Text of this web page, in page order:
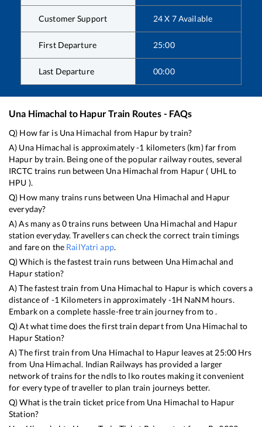
Customer Support 24 X 7 Available
First Departure 25:00
Last Departure 00:00
Una Himachal to HapurTrain Routes - FAQs
Q) How far is Una Himachal from Hapurby train?
A) Una Himachal is approximately-1 kilometers (km) far from
Hapurby train. Being one of the popular railway routes, several
IRCTC trains run between Una Himachal from Hapur ( UHLto
HPU ).
Q) How many trains runs between Una Himachal and Hapur
everyday?
A) As many as0trains runs between Una Himachal and Hapur
station everyday. Travellers can check the correct train timings
and fare on the RailYatri app.
Q) Which is the fastest train runs between Una Himachal and
Hapurstation?
A) The fastest train from Una Himachal to Hapur is which covers a
distance of -1 Kilometers in approximately -1H NaNM hours.
Embark on a complete hassle-free train journey from to .
Q) At what time does the first train depart from Una Himachal to
HapurStation?
A) The first train from Una Himachal to Hapurleaves at 25:00 Hrs
from Una Himachal. Indian Railways has provided a larger
network of trains for the ndls to lko routes making it convenient
for every type of traveller to plan train journeys better.
Q) What is the train ticket price from Una Himachal to Hapur
Station?